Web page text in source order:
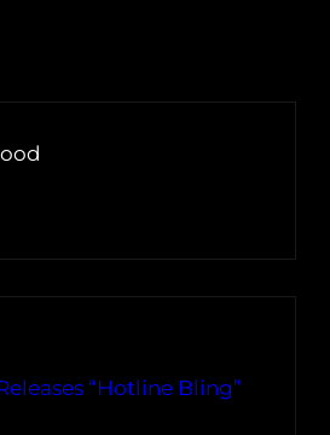
“Hotline Bling”